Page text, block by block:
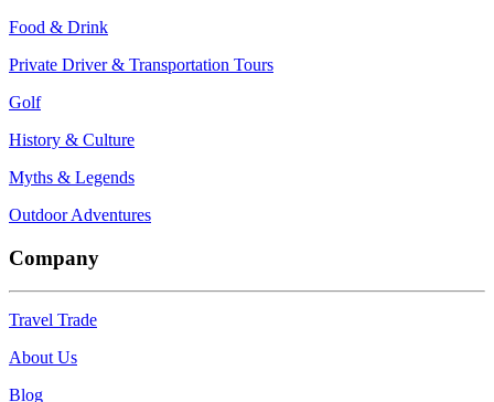
Food & Drink
Private Driver & Transportation Tours
Golf
History & Culture
Myths & Legends
Outdoor Adventures
Company
Travel Trade
About Us
Blog